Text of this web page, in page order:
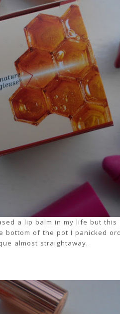
a lip balm in my life but this
bottom of the pot I panicked
almost straightaway.